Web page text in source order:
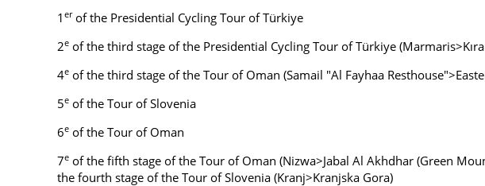
1 erof the Presidential Cycling Tour of Türkiye
2e of the third stage of the Presidential Cycling Tour of Türkiye
4e of the third stage of the Tour of Oman (Samail "Al Fayhaa
5e of the Tour of Slovenia
6e of the Tour of Oman
7e of the fifth stage of the Tour of Oman (Nizwa>Jabal Al Akhdhar (Green
the fourth stage of the Tour of Slovenia (Kranj>Kranjska Gora)